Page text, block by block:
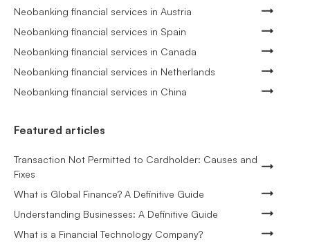
Neobanking financial services in Austria
Neobanking financial services in Spain
Neobanking financial services in Canada
Neobanking financial services in Netherlands
Neobanking financial services in China
Featured articles
Transaction Not Permitted to Cardholder: Causes and
Fixes
What is Global Finance? A Definitive Guide
Understanding Businesses: A Definitive Guide
What is a Financial Technology Company?